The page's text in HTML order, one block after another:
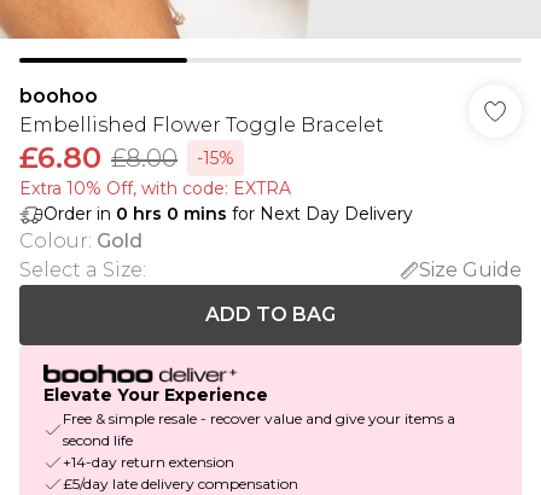
boohoo
Embellished Flower Toggle Bracelet
£6.80 £8.00
-15%
Extra 10% Off, with code: EXTRA
Order in 0 hrs 0 mins for Next Day Delivery
Colour: Gold
Select a Size:
Size Guide
ADD TO BAG
Elevate Your Experience
Free & simple resale - recover value and give your items a
second life
+14-day return extension
£5/day late delivery compensation